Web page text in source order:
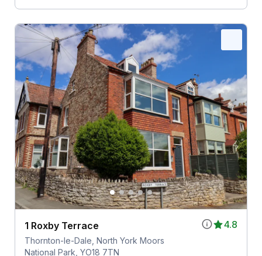
4.8
1 Roxby Terrace
Thornton-le-Dale, North York Moors
National Park, YO18 7TN